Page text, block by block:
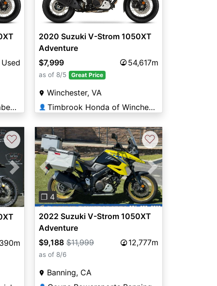
Used
Timbrook Honda of Cumberland
2020 Suzuki V-Strom 1050XT
Adventure
$7,999
54,617m
as of 8/5 Great Price
Winchester, VA
👤 Timbrook Honda of Winchester
Next
♡
Previous Next
❐ 4
♡
2022 Suzuki V-Strom 1050XT
Adventure
$9,188 $11,999 12,777m
as of 8/6
Banning, CA